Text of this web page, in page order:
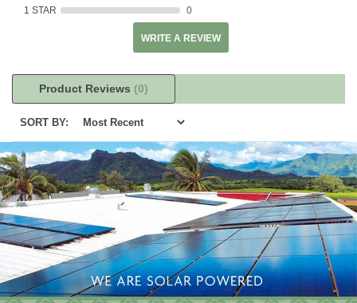
1 STAR
0
WRITE A REVIEW
Product Reviews (0)
SORT BY: